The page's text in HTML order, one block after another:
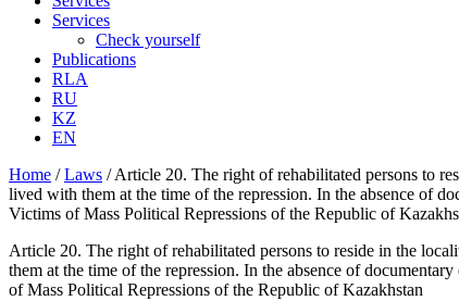
Services
Check yourself
Publications
RLA
RU
KZ
EN
Home /Laws /Article 20. The right of rehabilitated persons to
lived with them at the time of the repression. In the absence of
Victims of Mass Political Repressions of the Republic of
Article 20. The right of rehabilitated persons to reside in the
them at the time of the repression. In the absence of
of Mass Political Repressions of the Republic of Kazakhstan